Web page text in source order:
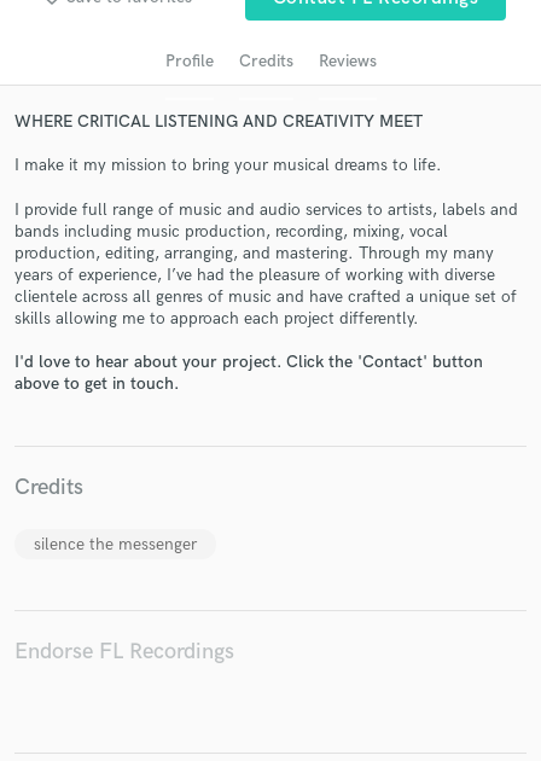
Profile Credits Reviews
WHERE CRITICAL LISTENING AND CREATIVITY MEET
I make it my mission to bring your musical dreams to life.
I provide full range of music and audio services to artists, labels and
bands including music production, recording, mixing, vocal
production, editing, arranging, and mastering. Through my many
years of experience, I’ve had the pleasure of working with diverse
clientele across all genres of music and have crafted a unique set of
skills allowing me to approach each project differently.
I'd love to hear about your project. Click the 'Contact' button
above to get in touch.
Credits
silence the messenger
Endorse FL Recordings
Get Free Proposals
Contact pros directly with your project details
and receive handcrafted proposals and budgets
in a flash.
Make Amazing Music
work is complete.